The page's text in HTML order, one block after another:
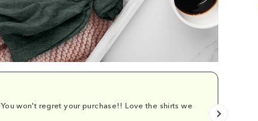
You won't regret your purchase!! Love the shirts we